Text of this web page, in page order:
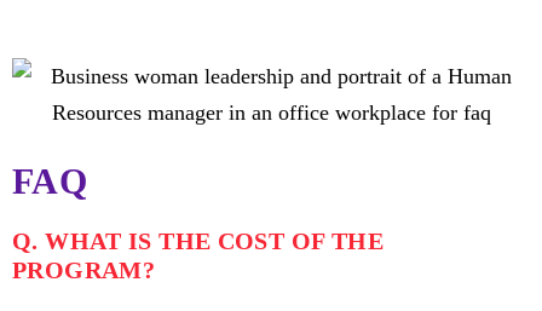
FAQ
Q. WHAT IS THE COST OF THE
PROGRAM?